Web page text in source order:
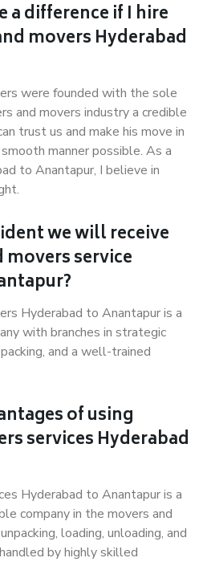
a difference if I hire
movers Hyderabad
were founded with the sole
and movers industry a credible
trust us and make his move in
manner possible. As a
to Anantapur, I believe in
we will receive
service
Hyderabad to Anantapur is a
with branches in strategic
and a well-trained
of using
services Hyderabad
Hyderabad to Anantapur is a
company in the movers and
loading, unloading, and
by highly skilled